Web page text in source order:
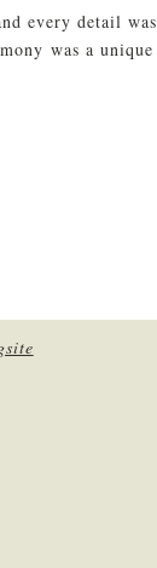
every detail was
was a unique